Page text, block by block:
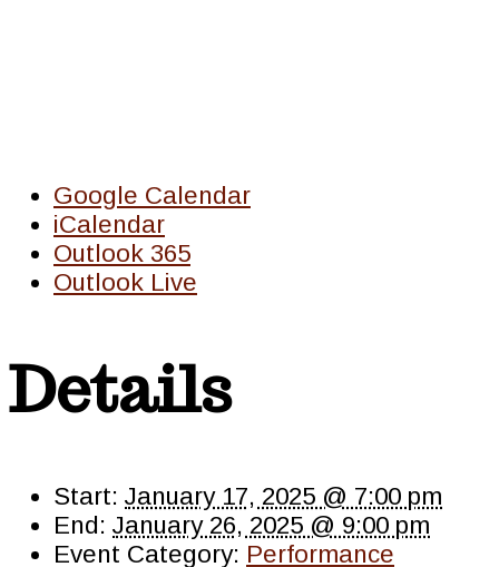
Google Calendar
iCalendar
Outlook 365
Outlook Live
Details
Start: January 17, 2025 @ 7:00 pm
End: January 26, 2025 @ 9:00 pm
Event Category: Performance